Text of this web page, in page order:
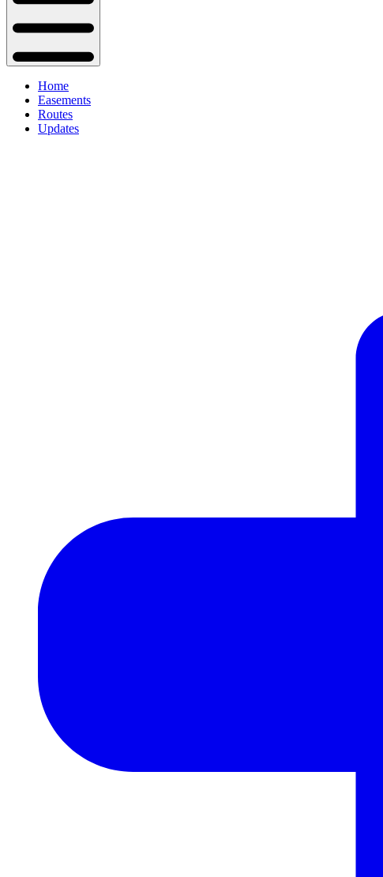
Home
Easements
Routes
Updates